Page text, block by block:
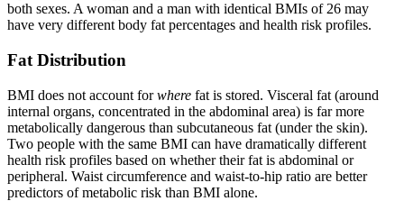
both sexes. A woman and a man with identical BMIs of 26 may
have very different body fat percentages and health risk profiles.
Fat Distribution
BMI does not account forwhere fat is stored. Visceral fat (around
internal organs, concentrated in the abdominal area) is far more
metabolically dangerous than subcutaneous fat (under the skin).
Two people with the same BMI can have dramatically different
health risk profiles based on whether their fat is abdominal or
peripheral. Waist circumference and waist-to-hip ratio are better
predictors of metabolic risk than BMI alone.